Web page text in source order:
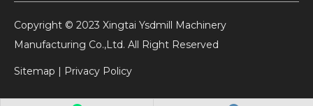
Copyright © 2023 Xingtai Ysdmill Machinery
Manufacturing Co.,Ltd. All Right Reserved
Sitemap | Privacy Policy